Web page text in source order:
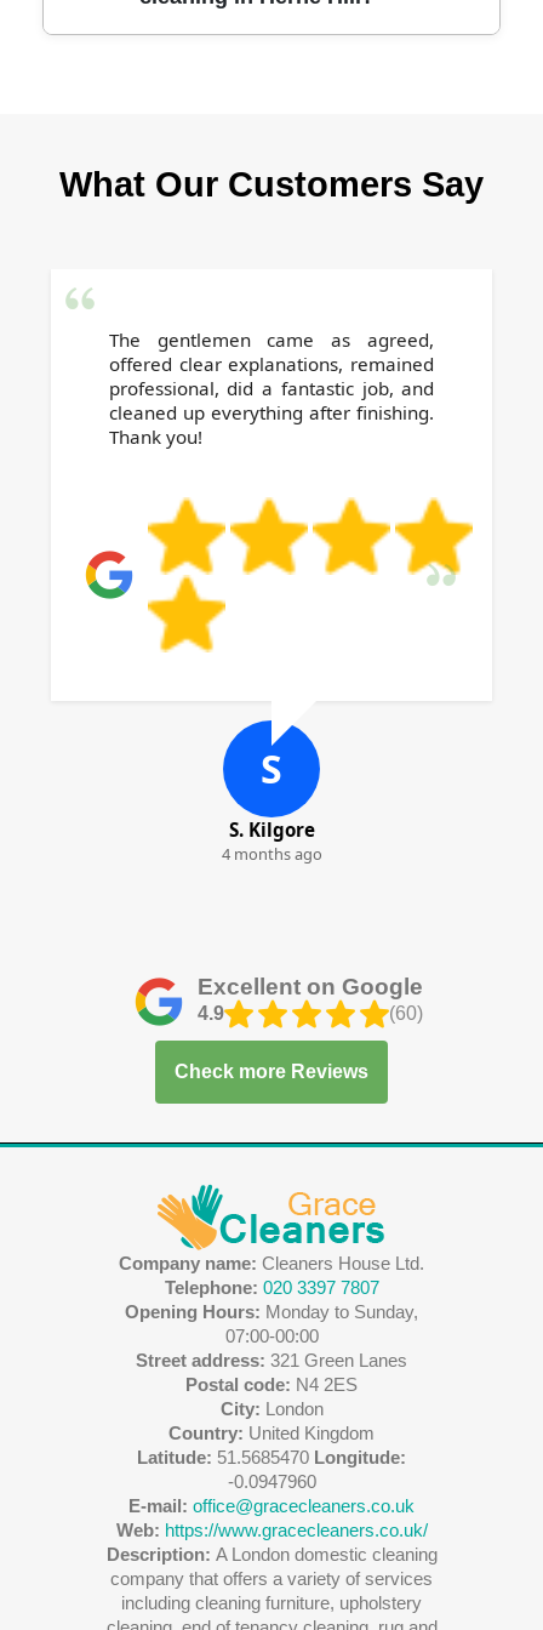
anything - we bring everything needed for a
professional end of tenancy clean in Herne
reliability, professionalism, and dedication.
What Our Customers Say
The gentlemen came as agreed,
offered clear explanations, remained
professional, did a fantastic job, and
cleaned up everything after finishing.
Thank you!
S
S. Kilgore
4 months ago
Excellent on Google
4.9 (60)
Check more Reviews
Company name: Cleaners House Ltd.
Telephone: 020 3397 7807
Opening Hours: Monday to Sunday,
07:00-00:00
Street address: 321 Green Lanes
Postal code: N4 2ES
City: London
Country: United Kingdom
Latitude: 51.5685470 Longitude:
-0.0947960
E-mail: office@gracecleaners.co.uk
Web: https://www.gracecleaners.co.uk/
Description: A London domestic cleaning
company that offers a variety of services
including cleaning furniture, upholstery